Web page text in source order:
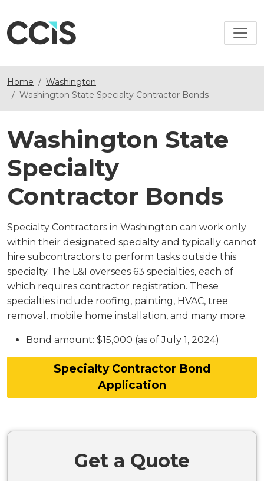
Home
Washington
Washington State Specialty Contractor Bonds
Washington State
Specialty
Contractor Bonds
Specialty Contractors in Washington can work only
within their designated specialty and typically cannot
hire subcontractors to perform tasks outside this
specialty. The L&I oversees 63 specialties, each of
which requires contractor registration. These
specialties include roofing, painting, HVAC, tree
removal, mobile home installation, and many more.
Bond amount: $15,000 (as of July 1, 2024)
Specialty Contractor Bond
Application
Get a Quote